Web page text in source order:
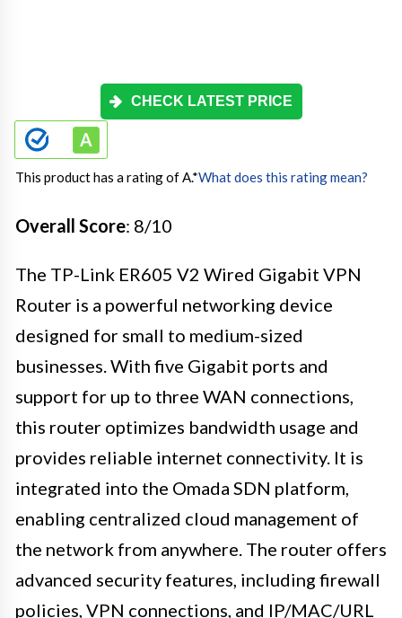
CHECK LATEST PRICE
This product has a rating of A.*What does this rating mean?
Overall Score: 8/10
The TP-Link ER605 V2 Wired Gigabit VPN
Router is a powerful networking device
designed for small to medium-sized
businesses. With five Gigabit ports and
support for up to three WAN connections,
this router optimizes bandwidth usage and
provides reliable internet connectivity. It is
integrated into the Omada SDN platform,
enabling centralized cloud management of
the network from anywhere. The router offers
advanced security features, including firewall
policies, VPN connections, and IP/MAC/URL